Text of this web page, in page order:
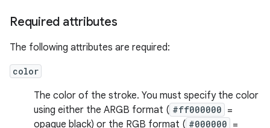
Required attributes
The following attributes are required:
color
The color of the stroke. You must specify the color
using either the ARGB format ( #ff000000 =
opaque black) or the RGB format ( #000000 =